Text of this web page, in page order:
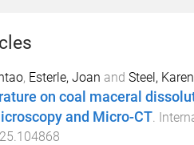
, Esterle, Joan and Steel,
on coal maceral
and Micro-CT.